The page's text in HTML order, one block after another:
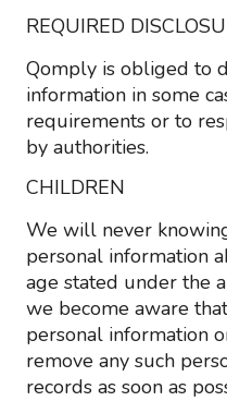
REQUIRED
Qomply is obliged to
information in some
requirements or to
by authorities.
CHILDREN
We will never
personal information
age stated under the
we become aware
personal information
remove any such
records as soon as